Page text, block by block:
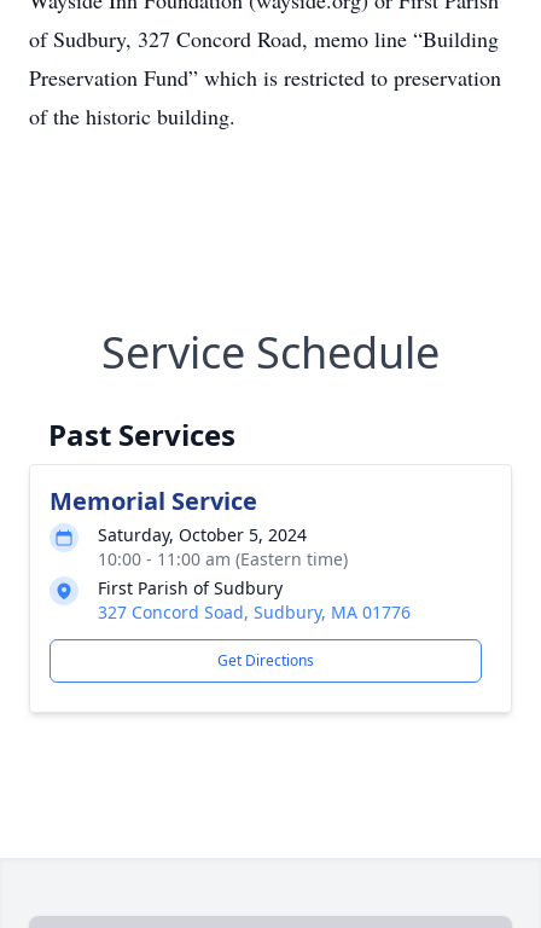
of Sudbury, 327 Concord Road, memo line “Building
Preservation Fund” which is restricted to preservation
of the historic building.
Service Schedule
Past Services
Memorial Service
Saturday, October 5, 2024
10:00 - 11:00 am (Eastern time)
First Parish of Sudbury
327 Concord Soad, Sudbury, MA 01776
Get Directions